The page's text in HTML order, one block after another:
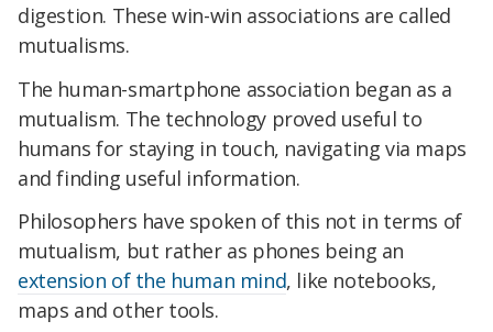
digestion. These win-win associations are called
mutualisms.
The human-smartphone association began as a
mutualism. The technology proved useful to
humans for staying in touch, navigating via maps
and finding useful information.
Philosophers have spoken of this not in terms of
mutualism, but rather as phones being an
extension of the human mind, like notebooks,
maps and other tools.